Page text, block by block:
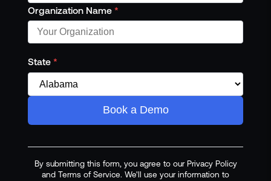
Organization Name *
State *
Book a Demo
By submitting this form, you agree to our Privacy Policy
and Terms of Service. We'll use your information to